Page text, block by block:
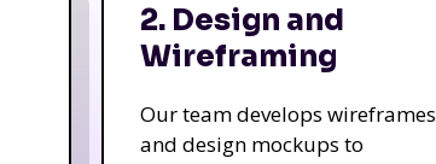
2. Design and
Wireframing
Our team develops wireframes
and design mockups to